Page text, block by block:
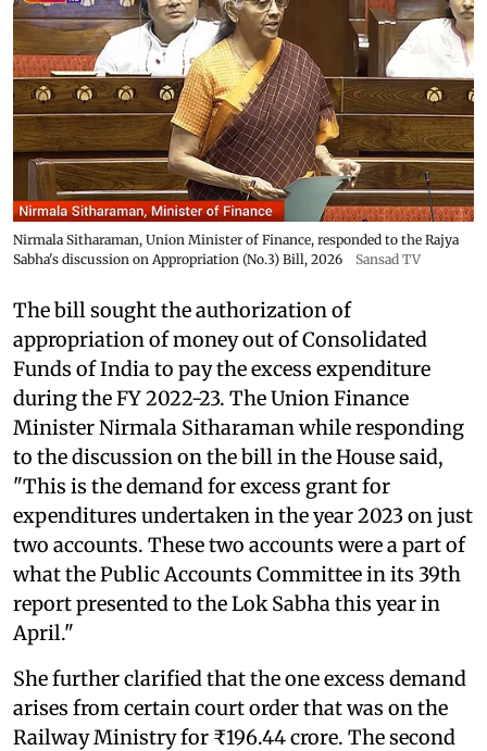
Nirmala Sitharaman, Union Minister of Finance, responded to the Rajya
Sabha's discussion on Appropriation (No.3) Bill, 2026
Sansad TV
The bill sought the authorization of
appropriation of money out of Consolidated
Funds of India to pay the excess expenditure
during the FY 2022-23. The Union Finance
Minister Nirmala Sitharaman while responding
to the discussion on the bill in the House said,
"This is the demand for excess grant for
expenditures undertaken in the year 2023 on just
two accounts. These two accounts were a part of
what the Public Accounts Committee in its 39th
report presented to the Lok Sabha this year in
April."
She further clarified that the one excess demand
arises from certain court order that was on the
Railway Ministry for ₹196.44 crore. The second